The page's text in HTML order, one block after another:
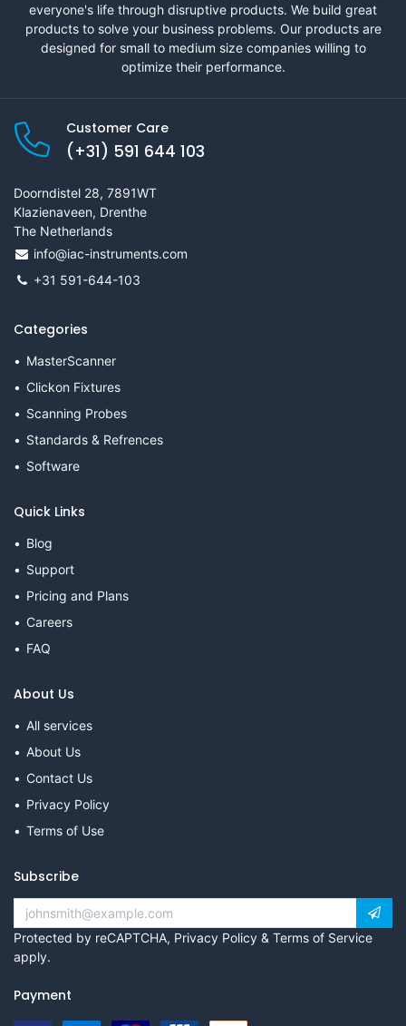
everyone's life through disruptive products. We build great
products to solve your business problems. Our products are
designed for small to medium size companies willing to
optimize their performance.
Customer Care
(+31) 591 644 103
Doorndistel 28, 7891WT
Klazienaveen, Drenthe
The Netherlands
info@iac-instruments.com
+31 591-644-103
Categories
MasterScanner
Clickon Fixtures
Scanning Probes
Standards & Refrences
Software
Quick Links
Blog
Support
Pricing and Plans
Careers
FAQ
About Us
All services
About Us
Contact Us
Privacy Policy
Terms of Use
Subscribe
Protected by reCAPTCHA, Privacy Policy & Terms of Service
apply.
Payment